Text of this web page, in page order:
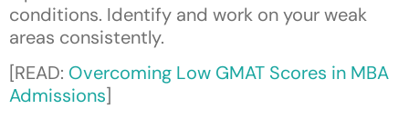
conditions. Identify and work on your weak
areas consistently.
[READ: Overcoming Low GMAT Scores in MBA
Admissions]